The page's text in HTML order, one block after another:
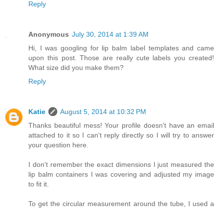
Reply
Anonymous July 30, 2014 at 1:39 AM
Hi, I was googling for lip balm label templates and came
upon this post. Those are really cute labels you created!
What size did you make them?
Reply
Katie
August 5, 2014 at 10:32 PM
Thanks beautiful mess! Your profile doesn't have an email
attached to it so I can't reply directly so I will try to answer
your question here.
I don't remember the exact dimensions I just measured the
lip balm containers I was covering and adjusted my image
to fit it.
To get the circular measurement around the tube, I used a